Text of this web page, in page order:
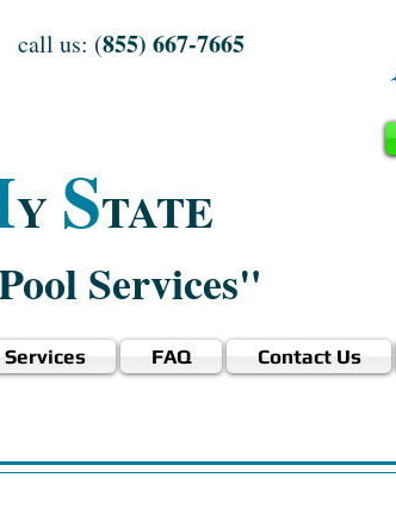
Y STATE
Services"
call us: (855) 667-7665
Services FAQ Contact Us